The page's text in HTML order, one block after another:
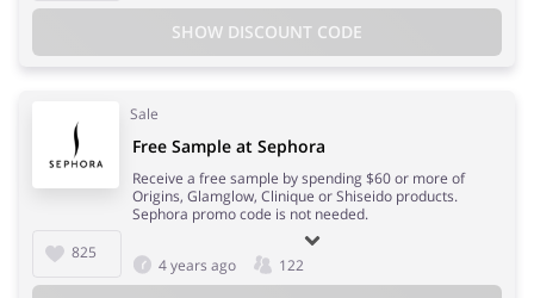
SHOW DISCOUNT CODE
Sale
825
Free Sample at Sephora
Receive a free sample by spending $60 or more of
Origins, Glamglow, Clinique or Shiseido products.
Sephora promo code is not needed.
4 years ago 122